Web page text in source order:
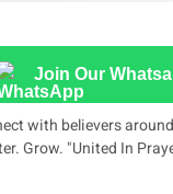
Join Our
with believers
Grow. "United In